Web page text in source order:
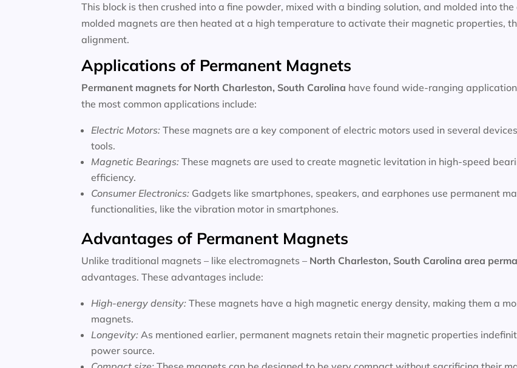
This block is then crushed into a fine powder, mixed with a binding solution, and molded into
molded magnets are then heated at a high temperature to activate their magnetic properties,
alignment.
Applications of Permanent Magnets
Permanent magnets for North Charleston, South Carolina have found wide-ranging
the most common applications include:
Electric Motors:These magnets are a key component of electric motors used in several
tools.
Magnetic Bearings:These magnets are used to create magnetic levitation in high-speed
efficiency.
Consumer Electronics: Gadgets like smartphones, speakers, and earphones use permanent
functionalities, like the vibration motor in smartphones.
Advantages of Permanent Magnets
Unlike traditional magnets – like electromagnets – North Charleston, South Carolina area
advantages. These advantages include:
High-energy density:These magnets have a high magnetic energy density, making them a
magnets.
Longevity:As mentioned earlier, permanent magnets retain their magnetic properties
power source.